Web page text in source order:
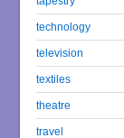
technology
television
textiles
theatre
travel